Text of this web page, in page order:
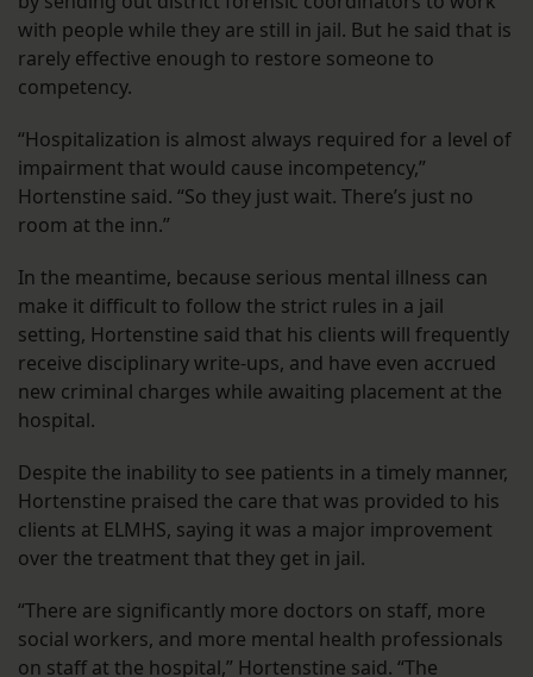
with people while they are still in jail. But he said that is
rarely effective enough to restore someone to
competency.
“Hospitalization is almost always required for a level of
impairment that would cause incompetency,”
Hortenstine said. “So they just wait. There’s just no
room at the inn.”
In the meantime, because serious mental illness can
make it difficult to follow the strict rules in a jail
setting, Hortenstine said that his clients will frequently
receive disciplinary write-ups, and have even accrued
new criminal charges while awaiting placement at the
hospital.
Despite the inability to see patients in a timely manner,
Hortenstine praised the care that was provided to his
clients at ELMHS, saying it was a major improvement
over the treatment that they get in jail.
“There are significantly more doctors on staff, more
social workers, and more mental health professionals
on staff at the hospital,” Hortenstine said. “The